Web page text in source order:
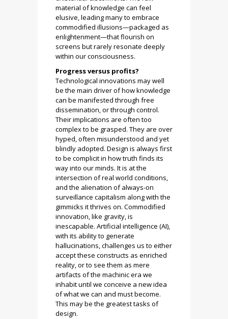
material of knowledge can feel
elusive, leading many to embrace
commodified illusions—packaged as
enlightenment—that flourish on
screens but rarely resonate deeply
within our consciousness.
Progress versus profits?
Technological innovations may well
be the main driver of how knowledge
can be manifested through free
dissemination, or through control.
Their implications are often too
complex to be grasped. They are over
hyped, often misunderstood and yet
blindly adopted. Design is always first
to be complicit in how truth finds its
way into our minds. It is at the
intersection of real world conditions,
and the alienation of always-on
surveillance capitalism along with the
gimmicks it thrives on. Commodified
innovation, like gravity, is
inescapable. Artificial intelligence (AI),
with its ability to generate
hallucinations, challenges us to either
accept these constructs as enriched
reality, or to see them as mere
artifacts of the machinic era we
inhabit until we conceive a new idea
of what we can and must become.
This may be the greatest tasks of
design.